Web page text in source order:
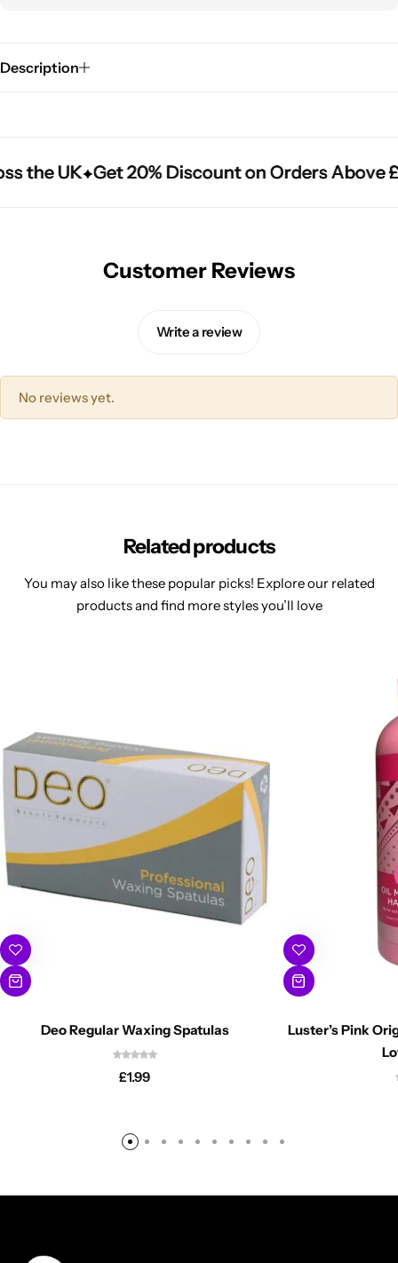
Description
the UK Get 20% Discount on Orders Above
the UK Get 20% Discount on Orders Above
the UK Get 20% Discount on Orders Above
Customer Reviews
Write a review
No reviews yet.
Related products
You may also like these popular picks! Explore our related
products and find more styles you’ll love
Deo Regular Waxing Spatulas
£1.99
Luster’s Pink